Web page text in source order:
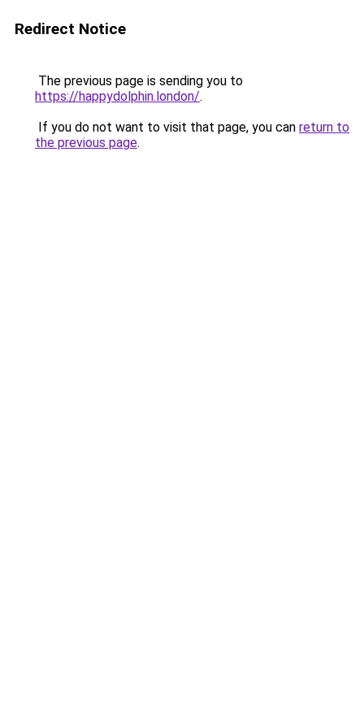
Redirect Notice
The previous page is sending you to
https://happydolphin.london/.
If you do not want to visit that page, you can return to
the previous page.